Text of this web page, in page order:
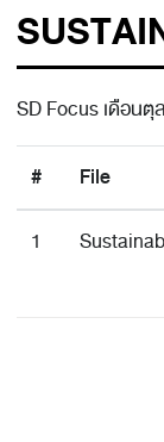
SD Focus เดือนตุ
# File
1